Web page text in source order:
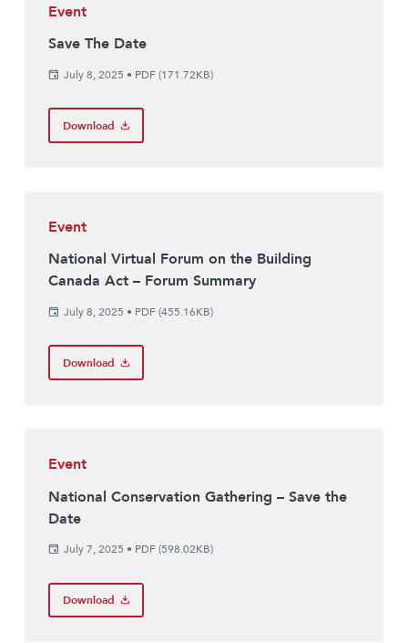
Event
Save The Date
July 8, 2025 • PDF (171.72KB)
Download
Event
National Virtual Forum on the Building
Canada Act – Forum Summary
July 8, 2025 • PDF (455.16KB)
Download
Event
National Conservation Gathering – Save the
Date
July 7, 2025 • PDF (598.02KB)
Download